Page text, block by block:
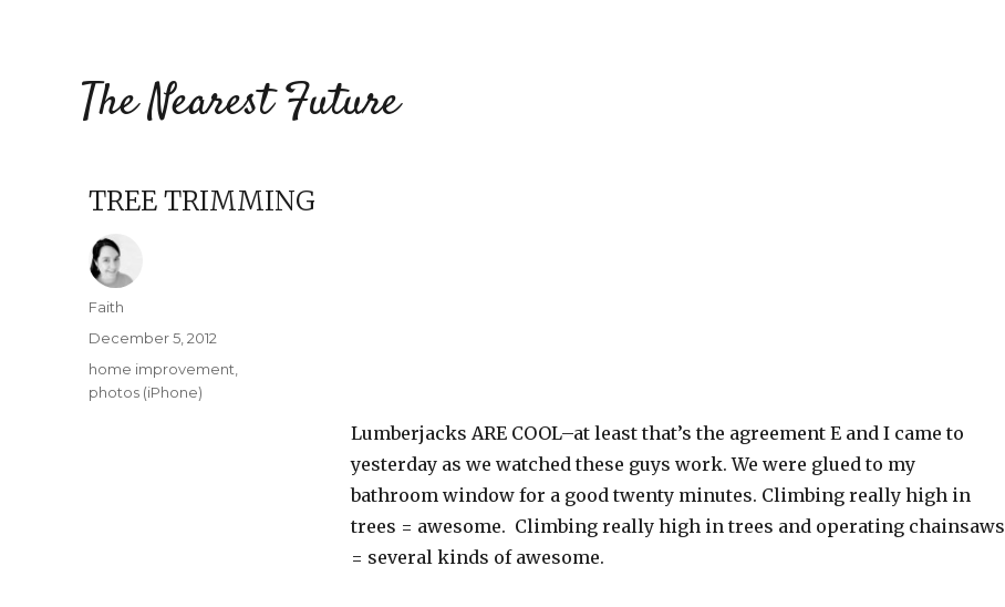
The Nearest Future
TREE TRIMMING
Lumberjacks ARE COOL–at least that’s the agreement E and I came to
yesterday as we watched these guys work. We were glued to my
bathroom window for a good twenty minutes. Climbing really high in
trees = awesome. Climbing really high in trees and operating chainsaws
= several kinds of awesome.
Author
Faith
Posted
on
December 5, 2012
Categories
home improvement
photos (iPhone)